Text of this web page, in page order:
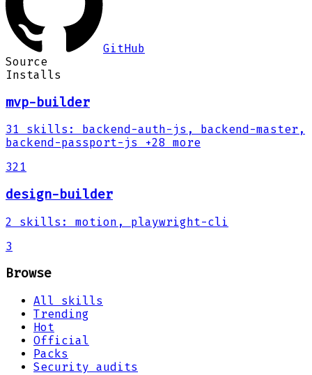
GitHub
Source
Installs
mvp-builder
31 skills :
backend-auth-js, backend-master,
backend-passport-js
+28 more
321
design-builder
2 skills :
motion, playwright-cli
3
Browse
All skills
Trending
Hot
Official
Packs
Security audits